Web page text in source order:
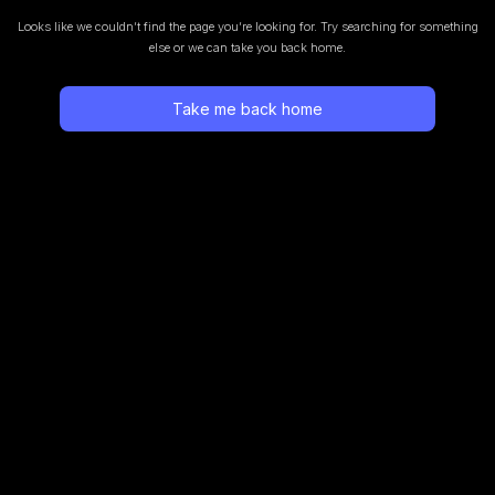
Looks like we couldn’t find the page you’re looking for. Try searching for something
else or we can take you back home.
Take me back home